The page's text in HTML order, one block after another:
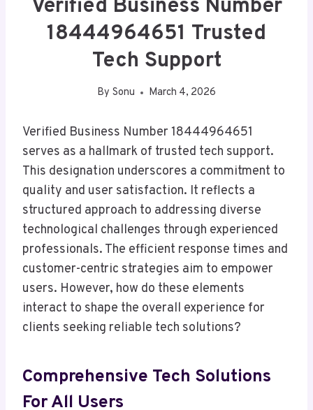
Verified Business Number
18444964651 Trusted
Tech Support
By Sonu March 4, 2026
Verified Business Number 18444964651
serves as a hallmark of trusted tech support.
This designation underscores a commitment to
quality and user satisfaction. It reflects a
structured approach to addressing diverse
technological challenges through experienced
professionals. The efficient response times and
customer-centric strategies aim to empower
users. However, how do these elements
interact to shape the overall experience for
clients seeking reliable tech solutions?
Comprehensive Tech Solutions
For All Users